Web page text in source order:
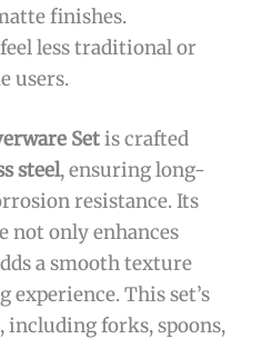
finishes.
less traditional or
users.
Setis crafted
steel, ensuring long-
resistance. Its
not only enhances
a smooth texture
experience. This set’s
including forks, spoons,